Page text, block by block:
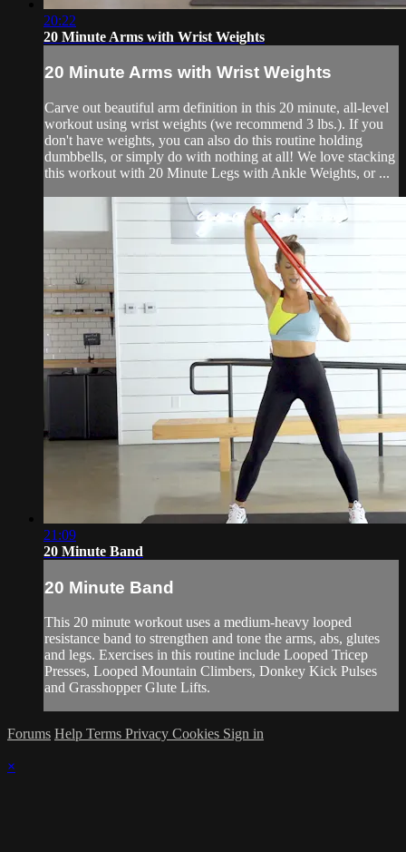
20:22
20 Minute Arms with Wrist Weights
20 Minute Arms with Wrist Weights
Carve out beautiful arm definition in this 20 minute, all-level
workout using wrist weights (we recommend 3 lbs.). If you
don't have weights, you can also do this routine holding
dumbbells, or simply do with nothing at all! We love stacking
this workout with 20 Minute Legs with Ankle Weights, or ...
21:09
20 Minute Band
20 Minute Band
This 20 minute workout uses a medium-heavy looped
resistance band to strengthen and tone the arms, abs, glutes
and legs. Exercises in this routine include Looped Tricep
Presses, Looped Mountain Climbers, Donkey Kick Pulses
and Grasshopper Glute Lifts.
Forums Help Terms Privacy Cookies Sign in
×